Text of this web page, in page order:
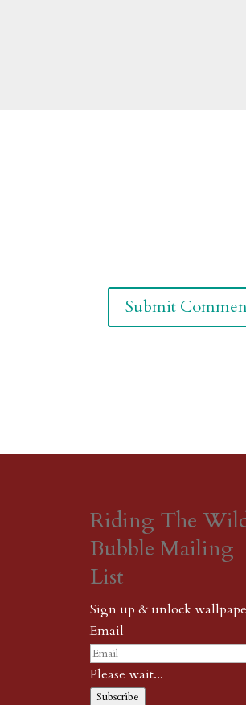
Riding The
Bubble Mailing
List
Sign up & unlock
Email
Please wait...
Subscribe